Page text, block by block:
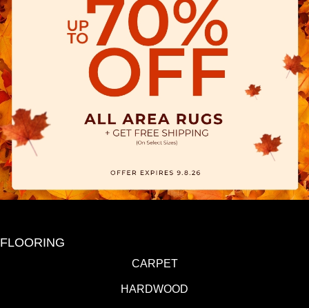
FLOORING
CARPET
HARDWOOD